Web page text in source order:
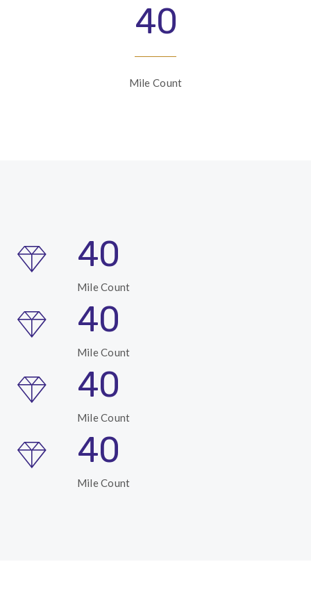
40
Mile Count
40
Mile Count
40
Mile Count
40
Mile Count
40
Mile Count